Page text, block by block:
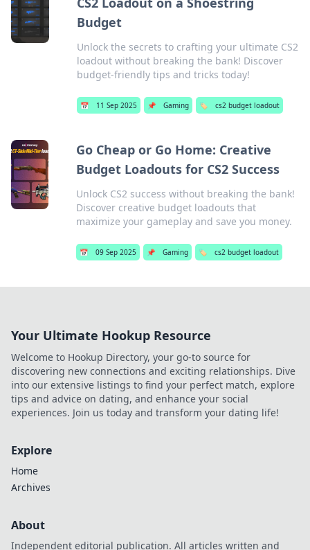
Budget
Unlock the secrets to crafting your ultimate CS2
loadout without breaking the bank! Discover
budget-friendly tips and tricks today!
📅 11 Sep 2025 📌 Gaming 🏷️ cs2 budget loadout
Go Cheap or Go Home: Creative
Budget Loadouts for CS2 Success
Unlock CS2 success without breaking the bank!
Discover creative budget loadouts that
maximize your gameplay and save you money.
📅 09 Sep 2025 📌 Gaming 🏷️ cs2 budget loadout
Your Ultimate Hookup Resource
Welcome to Hookup Directory, your go-to source for
discovering new connections and exciting relationships. Dive
into our extensive listings to find your perfect match, explore
tips and advice on dating, and enhance your social
experiences. Join us today and transform your dating life!
Explore
Home
Archives
About
Independent editorial publication. All articles written and